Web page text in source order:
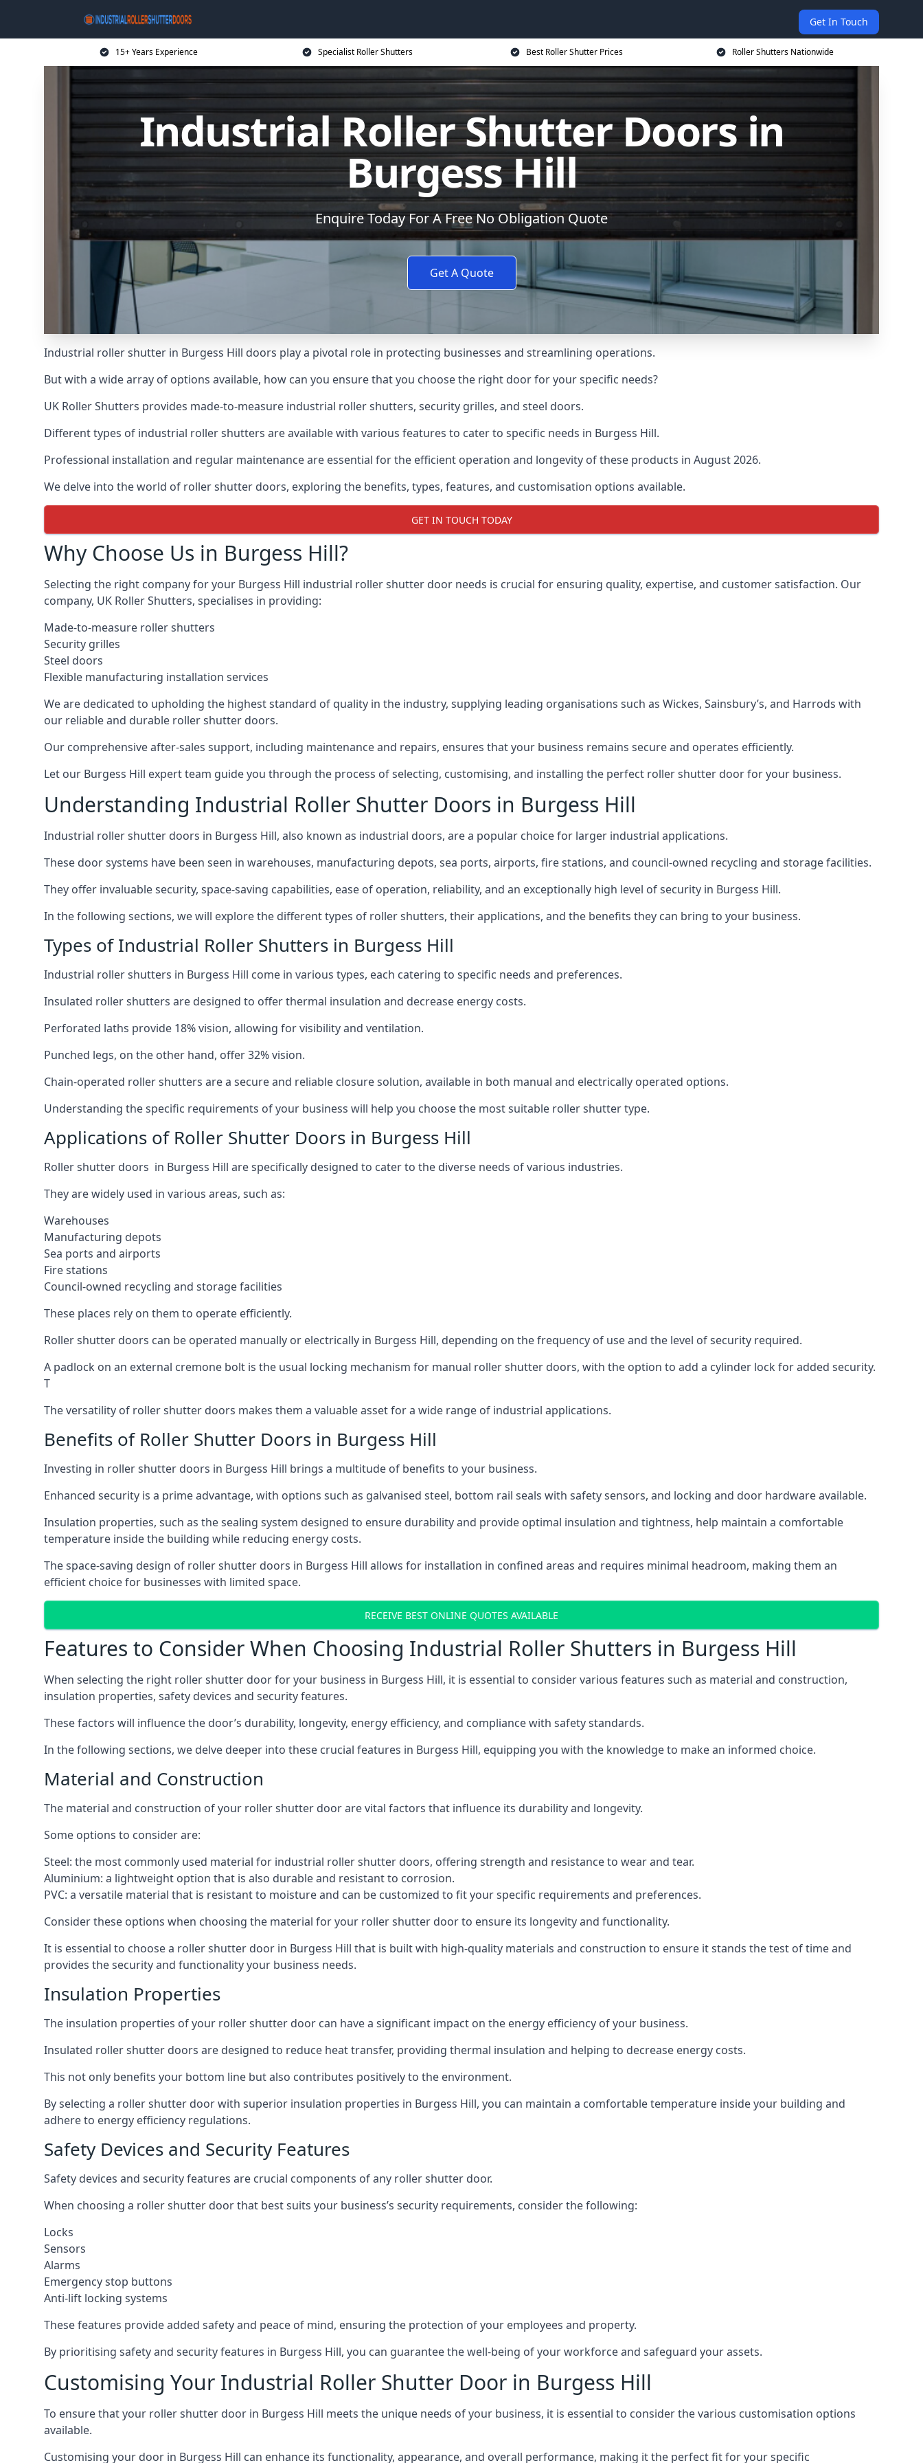
Get In Touch
15+ Years Experience Specialist Roller Shutters Best Roller Shutter Prices Roller Shutters Nationwide
Industrial Roller Shutter Doors in
Burgess Hill
Enquire Today For A Free No Obligation Quote
Get A Quote
Industrial roller shutter in Burgess Hill doors play a pivotal role in protecting businesses and streamlining operations.
But with a wide array of options available, how can you ensure that you choose the right door for your specific needs?
UK Roller Shutters provides made-to-measure industrial roller shutters, security grilles, and steel doors.
Different types of industrial roller shutters are available with various features to cater to specific needs in Burgess Hill.
Professional installation and regular maintenance are essential for the efficient operation and longevity of these products in August 2026.
We delve into the world of roller shutter doors, exploring the benefits, types, features, and customisation options available.
GET IN TOUCH TODAY
Why Choose Us in Burgess Hill?
Selecting the right company for your Burgess Hill industrial roller shutter door needs is crucial for ensuring quality, expertise, and customer satisfaction. Our
company, UK Roller Shutters, specialises in providing:
Made-to-measure roller shutters
Security grilles
Steel doors
Flexible manufacturing installation services
We are dedicated to upholding the highest standard of quality in the industry, supplying leading organisations such as Wickes, Sainsbury’s, and Harrods with
our reliable and durable roller shutter doors.
Our comprehensive after-sales support, including maintenance and repairs, ensures that your business remains secure and operates efficiently.
Let our Burgess Hill expert team guide you through the process of selecting, customising, and installing the perfect roller shutter door for your business.
Understanding Industrial Roller Shutter Doors in Burgess Hill
Industrial roller shutter doors in Burgess Hill, also known as industrial doors, are a popular choice for larger industrial applications.
These door systems have been seen in warehouses, manufacturing depots, sea ports, airports, fire stations, and council-owned recycling and storage facilities.
They offer invaluable security, space-saving capabilities, ease of operation, reliability, and an exceptionally high level of security in Burgess Hill.
In the following sections, we will explore the different types of roller shutters, their applications, and the benefits they can bring to your business.
Types of Industrial Roller Shutters in Burgess Hill
Industrial roller shutters in Burgess Hill come in various types, each catering to specific needs and preferences.
Insulated roller shutters are designed to offer thermal insulation and decrease energy costs.
Perforated laths provide 18% vision, allowing for visibility and ventilation.
Punched legs, on the other hand, offer 32% vision.
Chain-operated roller shutters are a secure and reliable closure solution, available in both manual and electrically operated options.
Understanding the specific requirements of your business will help you choose the most suitable roller shutter type.
Applications of Roller Shutter Doors in Burgess Hill
Roller shutter doors in Burgess Hill are specifically designed to cater to the diverse needs of various industries.
They are widely used in various areas, such as:
Warehouses
Manufacturing depots
Sea ports and airports
Fire stations
Council-owned recycling and storage facilities
These places rely on them to operate efficiently.
Roller shutter doors can be operated manually or electrically in Burgess Hill, depending on the frequency of use and the level of security required.
A padlock on an external cremone bolt is the usual locking mechanism for manual roller shutter doors, with the option to add a cylinder lock for added security.
T
The versatility of roller shutter doors makes them a valuable asset for a wide range of industrial applications.
Benefits of Roller Shutter Doors in Burgess Hill
Investing in roller shutter doors in Burgess Hill brings a multitude of benefits to your business.
Enhanced security is a prime advantage, with options such as galvanised steel, bottom rail seals with safety sensors, and locking and door hardware available.
Insulation properties, such as the sealing system designed to ensure durability and provide optimal insulation and tightness, help maintain a comfortable
temperature inside the building while reducing energy costs.
The space-saving design of roller shutter doors in Burgess Hill allows for installation in confined areas and requires minimal headroom, making them an
efficient choice for businesses with limited space.
RECEIVE BEST ONLINE QUOTES AVAILABLE
Features to Consider When Choosing Industrial Roller Shutters in Burgess Hill
When selecting the right roller shutter door for your business in Burgess Hill, it is essential to consider various features such as material and construction,
insulation properties, safety devices and security features.
These factors will influence the door’s durability, longevity, energy efficiency, and compliance with safety standards.
In the following sections, we delve deeper into these crucial features in Burgess Hill, equipping you with the knowledge to make an informed choice.
Material and Construction
The material and construction of your roller shutter door are vital factors that influence its durability and longevity.
Some options to consider are:
Steel: the most commonly used material for industrial roller shutter doors, offering strength and resistance to wear and tear.
Aluminium: a lightweight option that is also durable and resistant to corrosion.
PVC: a versatile material that is resistant to moisture and can be customized to fit your specific requirements and preferences.
Consider these options when choosing the material for your roller shutter door to ensure its longevity and functionality.
It is essential to choose a roller shutter door in Burgess Hill that is built with high-quality materials and construction to ensure it stands the test of time and
provides the security and functionality your business needs.
Insulation Properties
The insulation properties of your roller shutter door can have a significant impact on the energy efficiency of your business.
Insulated roller shutter doors are designed to reduce heat transfer, providing thermal insulation and helping to decrease energy costs.
This not only benefits your bottom line but also contributes positively to the environment.
By selecting a roller shutter door with superior insulation properties in Burgess Hill, you can maintain a comfortable temperature inside your building and
adhere to energy efficiency regulations.
Safety Devices and Security Features
Safety devices and security features are crucial components of any roller shutter door.
When choosing a roller shutter door that best suits your business’s security requirements, consider the following:
Locks
Sensors
Alarms
Emergency stop buttons
Anti-lift locking systems
These features provide added safety and peace of mind, ensuring the protection of your employees and property.
By prioritising safety and security features in Burgess Hill, you can guarantee the well-being of your workforce and safeguard your assets.
Customising Your Industrial Roller Shutter Door in Burgess Hill
To ensure that your roller shutter door in Burgess Hill meets the unique needs of your business, it is essential to consider the various customisation options
available.
Customising your door in Burgess Hill can enhance its functionality, appearance, and overall performance, making it the perfect fit for your specific